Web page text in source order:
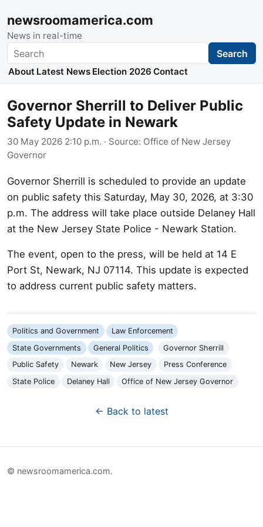
newsroomamerica.com
News in real-time
Search Search
About Latest News Election 2026 Contact
Governor Sherrill to Deliver Public
Safety Update in Newark
30 May 2026 2:10 p.m. · Source: Office of New Jersey
Governor
Governor Sherrill is scheduled to provide an update
on public safety this Saturday, May 30, 2026, at 3:30
p.m. The address will take place outside Delaney Hall
at the New Jersey State Police - Newark Station.
The event, open to the press, will be held at 14 E
Port St, Newark, NJ 07114. This update is expected
to address current public safety matters.
Politics and Government
Law Enforcement
State Governments
General Politics
Governor Sherrill
Public Safety
Newark New Jersey
Press Conference
State Police
Delaney Hall Office of New Jersey Governor
← Back to latest
© newsroomamerica.com.